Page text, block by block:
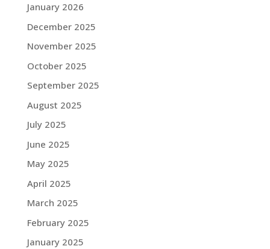
January 2026
December 2025
November 2025
October 2025
September 2025
August 2025
July 2025
June 2025
May 2025
April 2025
March 2025
February 2025
January 2025